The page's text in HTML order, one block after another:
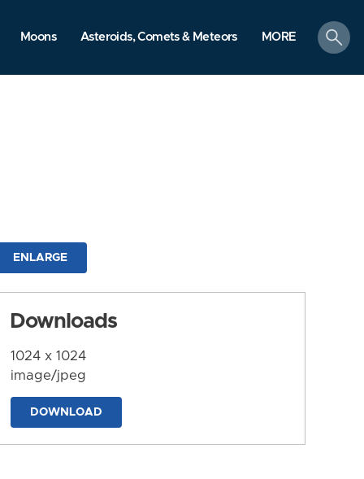
Moons Asteroids, Comets & Meteors MORE
search
ENLARGE
Downloads
1024 x 1024
image/jpeg
DOWNLOAD